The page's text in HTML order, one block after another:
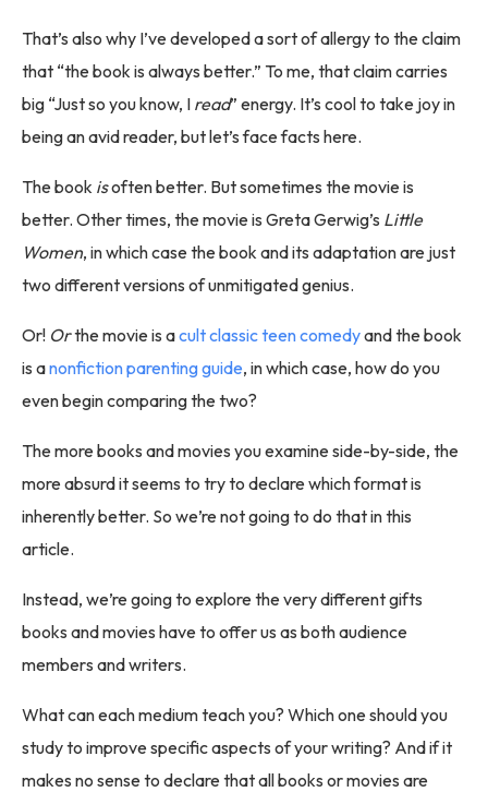
That’s also why I’ve developed a sort of allergy to the claim
that “the book is always better.” To me, that claim carries
big “Just so you know, I read” energy. It’s cool to take joy in
being an avid reader, but let’s face facts here.
The book isoften better. But sometimes the movie is
better. Other times, the movie is Greta Gerwig’s Little
Women, in which case the book and its adaptation are just
two different versions of unmitigated genius.
Or! Orthe movie is acult classic teen comedyand the book
is anonfiction parenting guide, in which case, how do you
even begin comparing the two?
The more books and movies you examine side-by-side, the
more absurd it seems to try to declare which format is
inherently better. So we’re not going to do that in this
article.
Instead, we’re going to explore the very different gifts
books and movies have to offer us as both audience
members and writers.
What can each medium teach you? Which one should you
study to improve specific aspects of your writing? And if it
makes no sense to declare that all books or movies are